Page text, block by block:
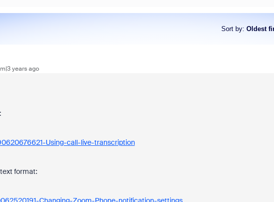
Sort by: Oldest
years ago
Using-call-live-transcription
format: